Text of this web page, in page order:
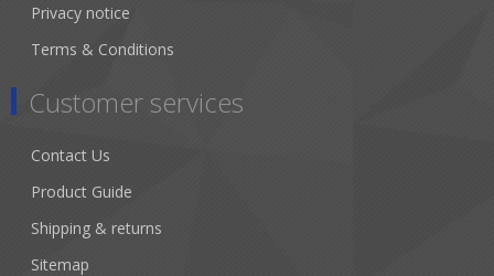
Privacy notice
Terms & Conditions
Customer services
Contact Us
Product Guide
Shipping & returns
Sitemap